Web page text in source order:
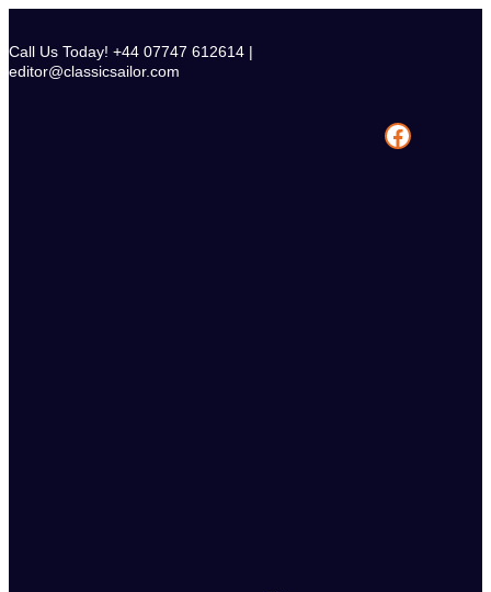
content
Call Us Today! +44 07747 612614 |
editor@classicsailor.com
Facebook